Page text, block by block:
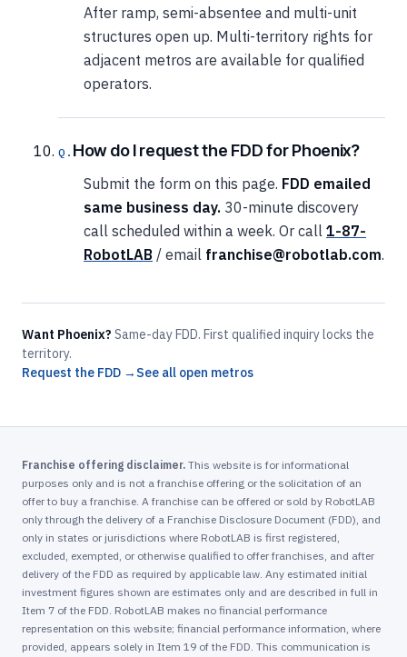
After ramp, semi-absentee and multi-unit
structures open up. Multi-territory rights for
adjacent metros are available for qualified
operators.
How do I request the FDD for Phoenix?
Submit the form on this page. FDD emailed
same business day. 30-minute discovery
call scheduled within a week. Or call 1-87-
RobotLAB / email franchise@robotlab.com.
Want Phoenix? Same-day FDD. First qualified inquiry locks the
territory.
Request the FDD → See all open metros
Franchise offering disclaimer. This website is for informational
purposes only and is not a franchise offering or the solicitation of an
offer to buy a franchise. A franchise can be offered or sold by RobotLAB
only through the delivery of a Franchise Disclosure Document (FDD), and
only in states or jurisdictions where RobotLAB is first registered,
excluded, exempted, or otherwise qualified to offer franchises, and after
delivery of the FDD as required by applicable law. Any estimated initial
investment figures shown are estimates only and are described in full in
Item 7 of the FDD. RobotLAB makes no financial performance
representation on this website; financial performance information, where
provided, appears solely in Item 19 of the FDD. This communication is